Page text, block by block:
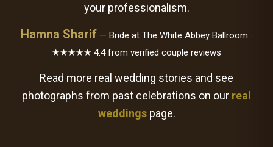
your professionalism.
Hamna Sharif — Bride at The White Abbey Ballroom ·
★★★★★ 4.4 from verified couple reviews
Read more real wedding stories and see
photographs from past celebrations on our real
weddingspage.